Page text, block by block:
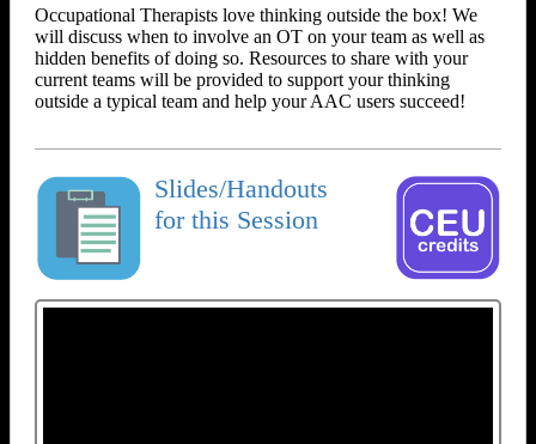
Occupational Therapists love thinking outside the box! We
will discuss when to involve an OT on your team as well as
hidden benefits of doing so. Resources to share with your
current teams will be provided to support your thinking
outside a typical team and help your AAC users succeed!
Slides/Handouts
for this Session